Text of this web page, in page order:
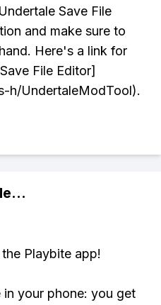
Save File
and make sure to
Here's a link for
File Editor]
h/UndertaleModTool).
...
Playbite app!
in your phone: you get